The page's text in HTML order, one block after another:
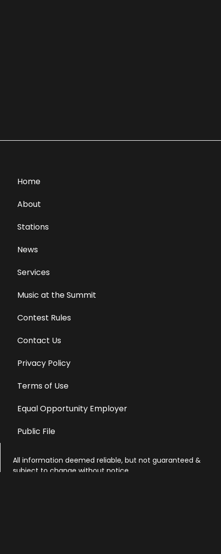
Home
About
Stations
News
Services
Music at the Summit
Contest Rules
Contact Us
Privacy Policy
Terms of Use
Equal Opportunity Employer
Public File
All information deemed reliable, but not guaranteed &
subject to change without notice.